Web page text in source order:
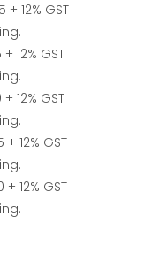
+ 12% GST
+ 12% GST
+ 12% GST
+ 12% GST
+ 12% GST